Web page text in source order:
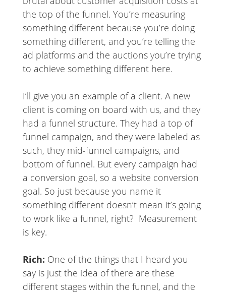
the top of the funnel. You’re measuring
something different because you’re doing
something different, and you’re telling the
ad platforms and the auctions you’re trying
to achieve something different here.
I’ll give you an example of a client. A new
client is coming on board with us, and they
had a funnel structure. They had a top of
funnel campaign, and they were labeled as
such, they mid-funnel campaigns, and
bottom of funnel. But every campaign had
a conversion goal, so a website conversion
goal. So just because you name it
something different doesn’t mean it’s going
to work like a funnel, right? Measurement
is key.
Rich: One of the things that I heard you
say is just the idea of there are these
different stages within the funnel, and the